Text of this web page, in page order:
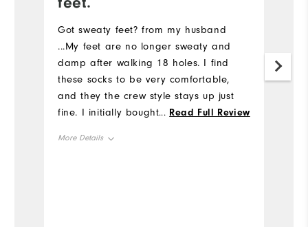
Got sweaty feet? from my husband
...My feet are no longer sweaty and
damp after walking 18 holes. I find
these socks to be very comfortable,
and they the crew style stays up just
fine. I initially bought these socks in my
... Read Full Review
More Details